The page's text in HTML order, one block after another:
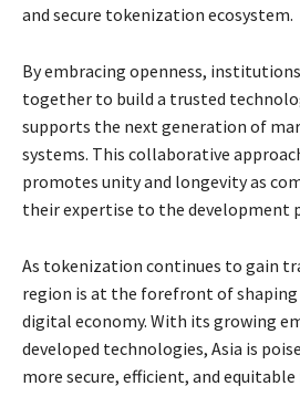
and secure tokenization ecosystem.
By embracing openness,
together to build a trusted
supports the next generation of
systems. This collaborative
promotes unity and longevity as
their expertise to the development
As tokenization continues to gain
region is at the forefront of
digital economy. With its growing
developed technologies, Asia is
more secure, efficient, and